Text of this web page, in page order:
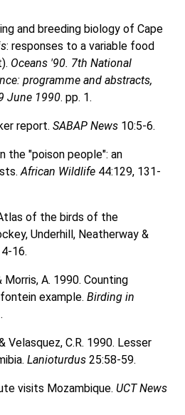
and breeding biology of Cape
: responses to a variable food
Oceans '90. 7th National
programme and abstracts,
June 1990. pp. 1.
report. SABAP News 10:5-6.
the "poison people": an
African Wildlife 44:129, 131-
of the birds of the
Underhill, Neatherway &
16.
Morris, A. 1990. Counting
example. Birding in
Velasquez, C.R. 1990. Lesser
Lanioturdus 25:58-59.
visits Mozambique. UCT News